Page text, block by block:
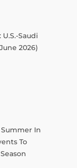
Saudi
2026)
In
To